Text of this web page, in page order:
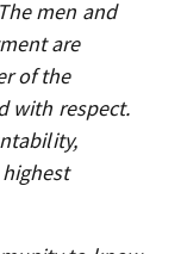
men and
are
of the
with respect.